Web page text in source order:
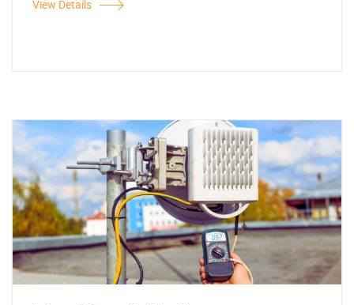
View Details